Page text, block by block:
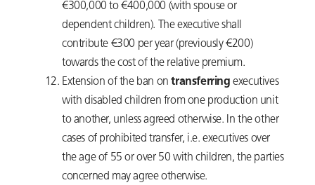
€300,000 to €400,000 (with spouse or
dependent children). The executive shall
contribute €300 per year (previously €200)
towards the cost of the relative premium.
Extension of the ban ontransferring executives
with disabled children from one production unit
to another, unless agreed otherwise. In the other
cases of prohibited transfer, i.e. executives over
the age of 55 or over 50 with children, the parties
concerned may agree otherwise.